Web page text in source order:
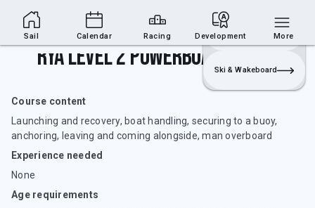
Sailing Section Join
Login
Sailing
Ski & Wakeboard
RYA Level 2 Powerboat Handling
Course content
Launching and recovery, boat handling, securing to a buoy,
anchoring, leaving and coming alongside, man overboard
Experience needed
None
Age requirements
Sail Calendar Racing Development More